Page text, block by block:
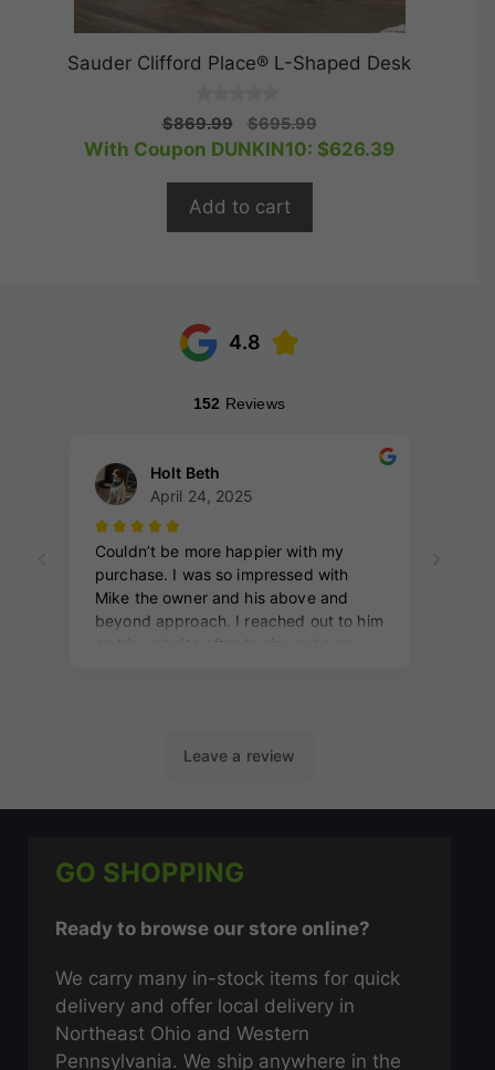
Sauder Clifford Place® L-Shaped Desk
0
o
u
5
$869.99
Original
price
$695.99Current
price
With Coupon DUNKIN10: $626.39
Add to cart
GO SHOPPING
Ready to browse our store online?
We carry many in-stock items for quick
delivery and offer local delivery in
Northeast Ohio and Western
Pennsylvania. We ship anywhere in the